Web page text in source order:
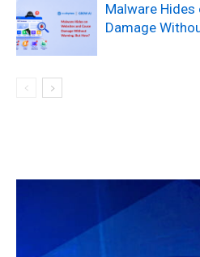
Malware Hides
Damage